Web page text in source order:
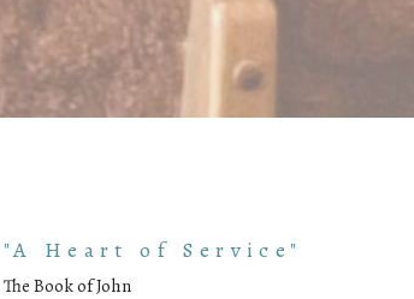
"A Heart of Service"
The Book of John